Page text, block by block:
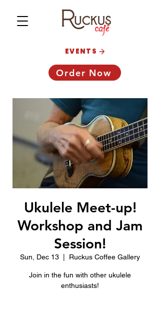
Order Now
EVENTS
Ukulele Meet-up!
Workshop and Jam
Session!
Sun, Dec 13 Ruckus Coffee Gallery
Join in the fun with other ukulele
enthusiasts!